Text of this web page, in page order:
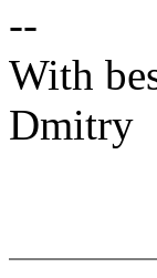
--
With
Dmitry